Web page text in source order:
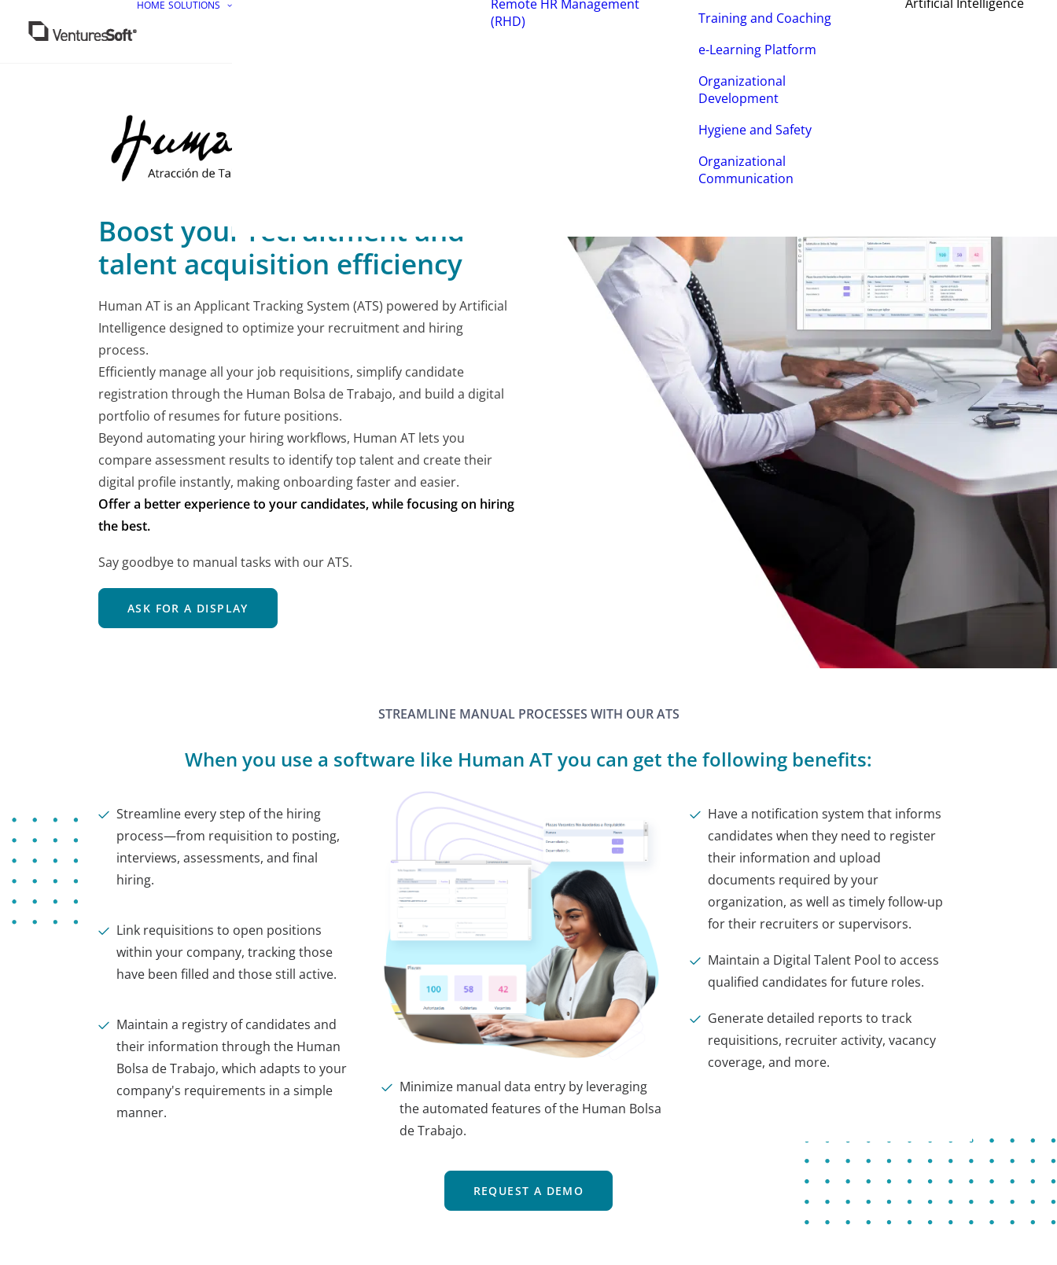
HOME SOLUTIONS
Remote HR Management
(RHD)
Training and Coaching
e-Learning Platform
Organizational
Development
Hygiene and Safety
Organizational
Communication
Boost your recruitment and
talent acquisition efficiency
Human AT is an Applicant Tracking System (ATS) powered by Artificial
Intelligence designed to optimize your recruitment and hiring
process.
Efficiently manage all your job requisitions, simplify candidate
registration through the Human Bolsa de Trabajo, and build a digital
portfolio of resumes for future positions.
Beyond automating your hiring workflows, Human AT lets you
compare assessment results to identify top talent and create their
digital profile instantly, making onboarding faster and easier.
Offer a better experience to your candidates, while focusing on hiring
the best.
Say goodbye to manual tasks with our ATS.
ASK FOR A DISPLAY
STREAMLINE MANUAL PROCESSES WITH OUR ATS
When you use a software like Human AT you can get the following benefits:
Streamline every step of the hiring
process—from requisition to posting,
interviews, assessments, and final
hiring.
Link requisitions to open positions
within your company, tracking those
have been filled and those still active.
Maintain a registry of candidates and
their information through the Human
Bolsa de Trabajo, which adapts to your
company's requirements in a simple
manner.
Minimize manual data entry by leveraging
the automated features of the Human Bolsa
de Trabajo.
Have a notification system that informs
candidates when they need to register
their information and upload
documents required by your
organization, as well as timely follow-up
for their recruiters or supervisors.
Maintain a Digital Talent Pool to access
qualified candidates for future roles.
Generate detailed reports to track
requisitions, recruiter activity, vacancy
coverage, and more.
REQUEST A DEMO